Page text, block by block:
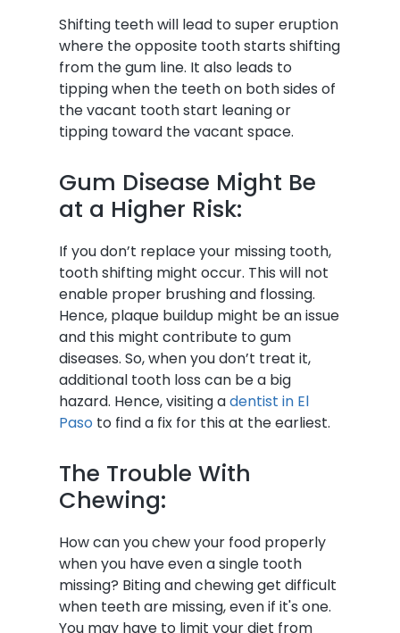
Shifting teeth will lead to super eruption
where the opposite tooth starts shifting
from the gum line. It also leads to
tipping when the teeth on both sides of
the vacant tooth start leaning or
tipping toward the vacant space.
Gum Disease Might Be
at a Higher Risk:
If you don’t replace your missing tooth,
tooth shifting might occur. This will not
enable proper brushing and flossing.
Hence, plaque buildup might be an issue
and this might contribute to gum
diseases. So, when you don’t treat it,
additional tooth loss can be a big
hazard. Hence, visiting adentist in El
Paso to find a fix for this at the earliest.
The Trouble With
Chewing:
How can you chew your food properly
when you have even a single tooth
missing? Biting and chewing get difficult
when teeth are missing, even if it's one.
You may have to limit your diet from